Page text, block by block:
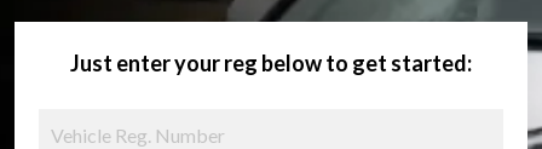
Just enter your reg below to get started: